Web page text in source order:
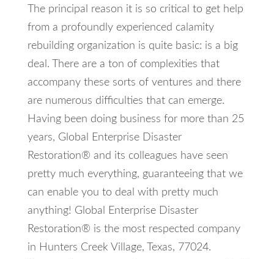
The principal reason it is so critical to get help
from a profoundly experienced calamity
rebuilding organization is quite basic: is a big
deal. There are a ton of complexities that
accompany these sorts of ventures and there
are numerous difficulties that can emerge.
Having been doing business for more than 25
years, Global Enterprise Disaster
Restoration® and its colleagues have seen
pretty much everything, guaranteeing that we
can enable you to deal with pretty much
anything! Global Enterprise Disaster
Restoration® is the most respected company
in Hunters Creek Village, Texas, 77024.